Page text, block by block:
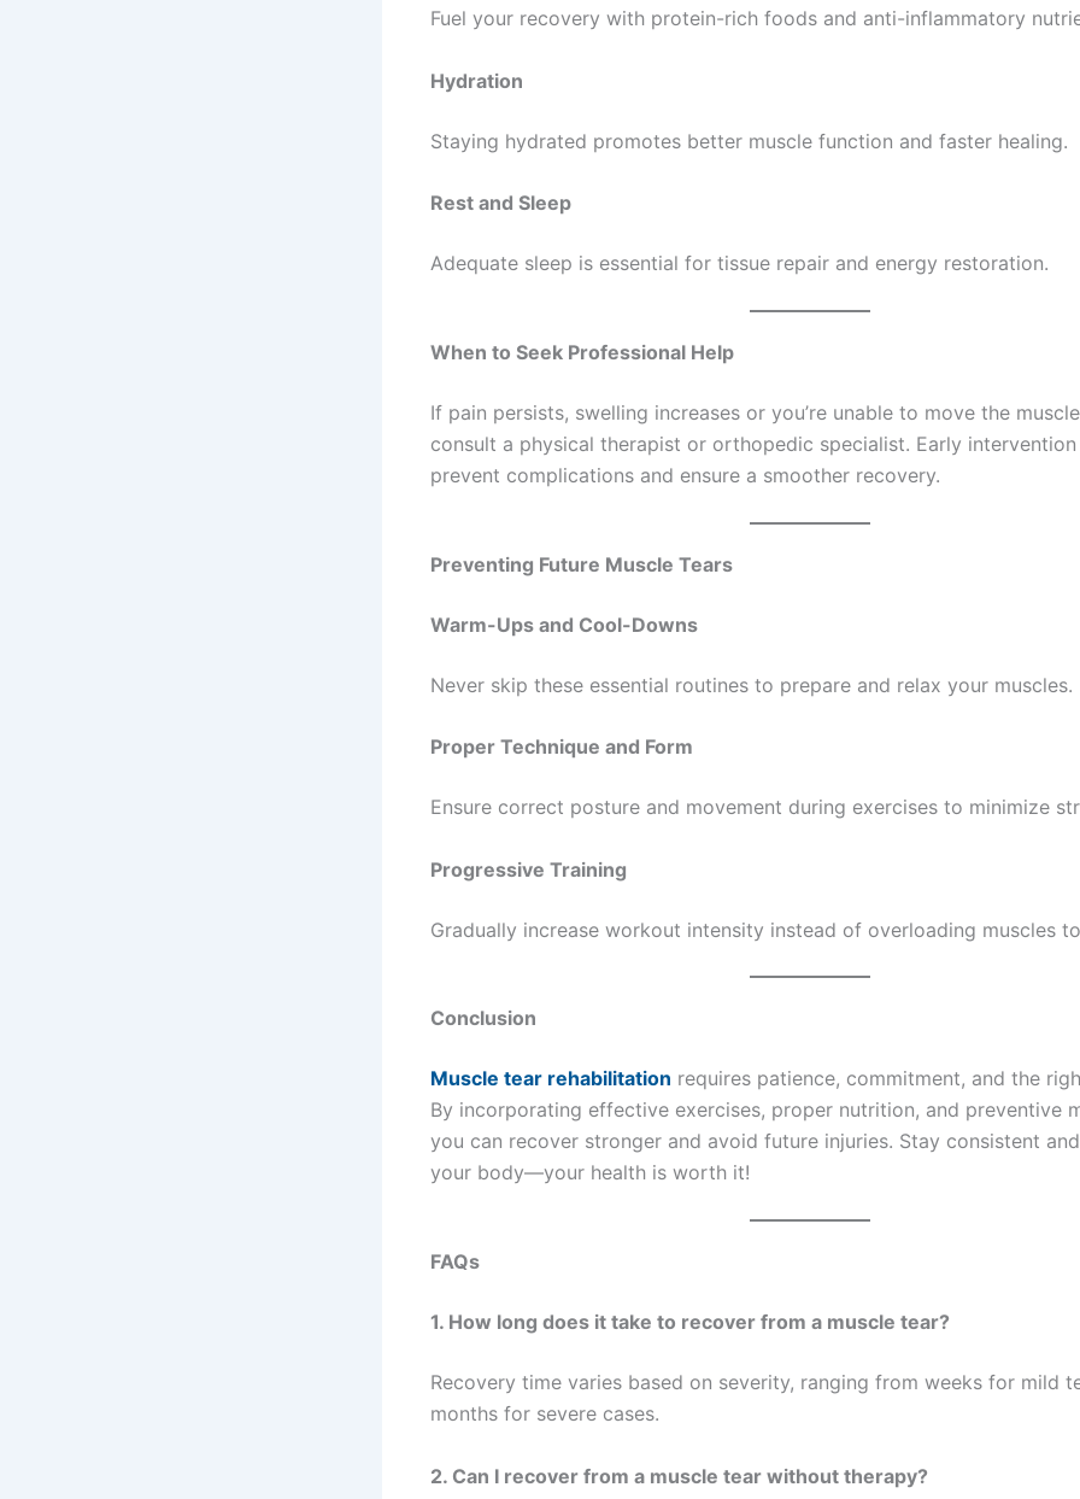
Fuel your recovery with protein-rich foods and anti-inflammatory
Hydration
Staying hydrated promotes better muscle function and faster healing.
Rest and Sleep
Adequate sleep is essential for tissue repair and energy restoration.
When to Seek Professional Help
If pain persists, swelling increases or you’re unable to move the
consult a physical therapist or orthopedic specialist. Early
prevent complications and ensure a smoother recovery.
Preventing Future Muscle Tears
Warm-Ups and Cool-Downs
Never skip these essential routines to prepare and relax your muscles.
Proper Technique and Form
Ensure correct posture and movement during exercises to minimize
Progressive Training
Gradually increase workout intensity instead of overloading muscles
Conclusion
Muscle tear rehabilitation requires patience, commitment, and the
By incorporating effective exercises, proper nutrition, and preventive
you can recover stronger and avoid future injuries. Stay consistent
your body—your health is worth it!
FAQs
1. How long does it take to recover from a muscle tear?
Recovery time varies based on severity, ranging from weeks for mild
months for severe cases.
2. Can I recover from a muscle tear without therapy?